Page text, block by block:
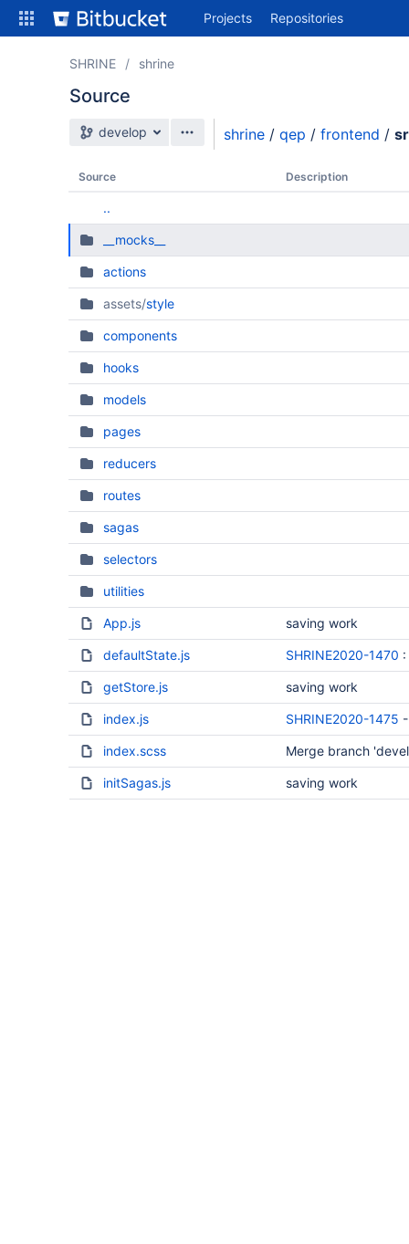
Skip
Projects Repositories
SHRINE shrine
Source
Source branch
develop shrine / qep / frontend /
Source Description
..
__mocks__
actions
assets/style
components
hooks
models
pages
reducers
routes
sagas
selectors
utilities
App.js saving work
defaultState.js SHRINE2020-1470
getStore.js saving work
index.js SHRINE2020-1475
index.scss Merge branch
initSagas.js saving work